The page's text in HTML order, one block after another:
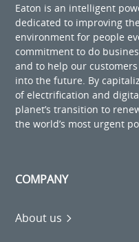
Eaton is an intelligent
dedicated to improving
environment for people
commitment to do
and to help our
into the future. By
of electrification and
planet’s transition to
the world’s most urgent
COMPANY
About us